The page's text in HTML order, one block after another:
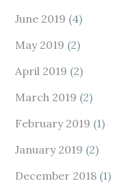
June 2019 (4)
May 2019 (2)
April 2019 (2)
March 2019 (2)
February 2019 (1)
January 2019 (2)
December 2018 (1)